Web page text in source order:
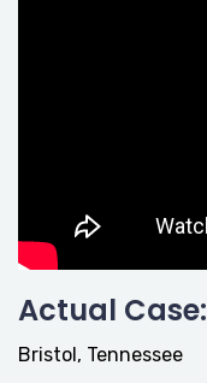
Actual Case:
Bristol, Tennessee